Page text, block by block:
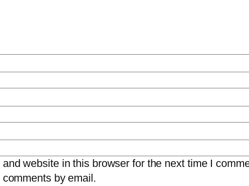
website in this browser for the next time I
by email.